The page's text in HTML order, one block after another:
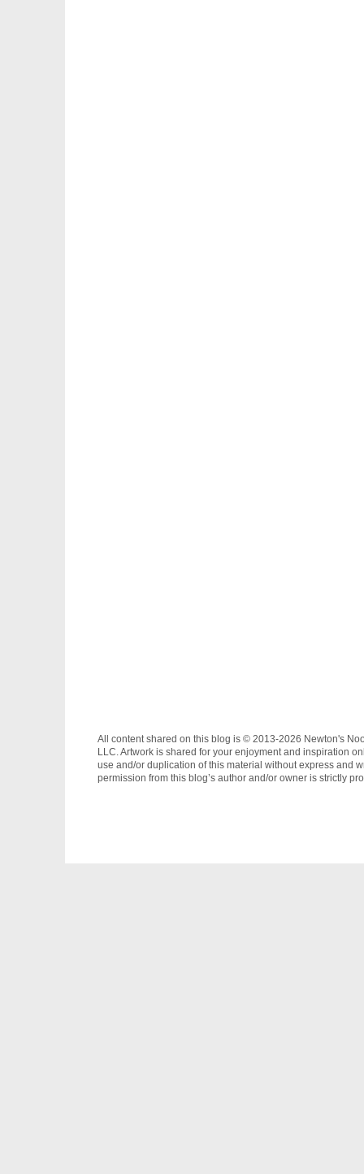
All content shared on this blog is © 2013-2026 Newton's
LLC. Artwork is shared for your enjoyment and inspiration
use and/or duplication of this material without express and
permission from this blog’s author and/or owner is strictly